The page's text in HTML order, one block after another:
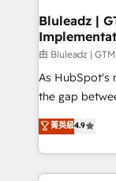
Bluleadz |
由 Bluleadz |
As HubSpot's
the gap between
up tools" — we
to align your
predictable revenue
Workshops &
菁英級4.9